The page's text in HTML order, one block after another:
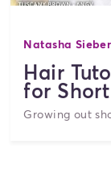
Natasha
Hair
for
Growing out